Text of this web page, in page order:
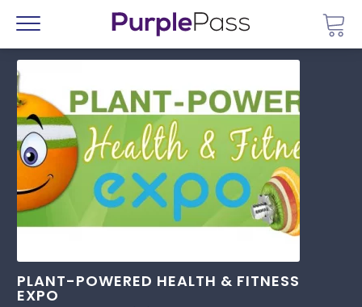
Menu
PLANT-POWERED HEALTH & FITNESS
EXPO